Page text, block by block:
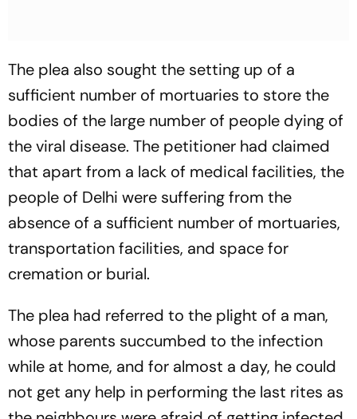
The plea also sought the setting up of a
sufficient number of mortuaries to store the
bodies of the large number of people dying of
the viral disease. The petitioner had claimed
that apart from a lack of medical facilities, the
people of Delhi were suffering from the
absence of a sufficient number of mortuaries,
transportation facilities, and space for
cremation or burial.
The plea had referred to the plight of a man,
whose parents succumbed to the infection
while at home, and for almost a day, he could
not get any help in performing the last rites as